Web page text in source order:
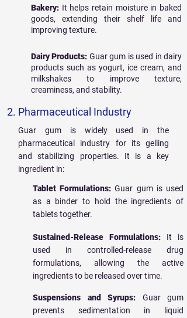
Bakery: It helps retain moisture in baked
goods, extending their shelf life and
improving texture.
Dairy Products: Guar gum is used in dairy
products such as yogurt, ice cream, and
milkshakes to improve texture,
creaminess, and stability.
2. Pharmaceutical Industry
Guar gum is widely used in the
pharmaceutical industry for its gelling
and stabilizing properties. It is a key
ingredient in:
Tablet Formulations:Guar gum is used
as a binder to hold the ingredients of
tablets together.
Sustained-Release Formulations: It is
used in controlled-release drug
formulations, allowing the active
ingredients to be released over time.
Suspensions and Syrups: Guar gum
prevents sedimentation in liquid